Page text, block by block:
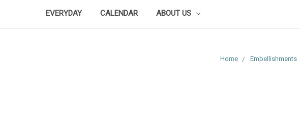
EVERYDAY CALENDAR ABOUT US
Home Embellishments